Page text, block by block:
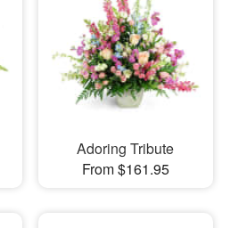
Adoring Tribute
From $161.95